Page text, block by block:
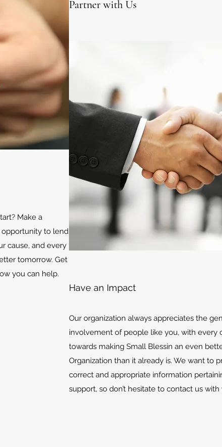
Make a
opportunity to lend
cause, and every
tomorrow. Get
you can help.
Partner with Us
Have an Impact
Our organization always appreciates the
involvement of people like you, with every
towards making Small Blessin an even
Organization than it already is. We want to
correct and appropriate information
support, so don’t hesitate to contact us